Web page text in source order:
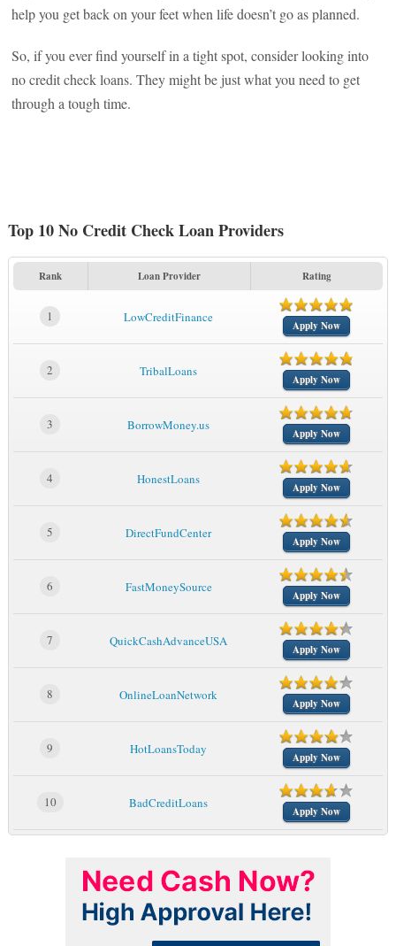
help you get back on your feet when life doesn’t go as planned.
So, if you ever find yourself in a tight spot, consider looking into
no credit check loans. They might be just what you need to get
through a tough time.
Top 10 No Credit Check Loan Providers
Rank Loan Provider Rating
1 LowCreditFinance
Apply Now
2 TribalLoans
Apply Now
3 BorrowMoney.us
Apply Now
4 HonestLoans
Apply Now
5 DirectFundCenter
Apply Now
6 FastMoneySource
Apply Now
7 QuickCashAdvanceUSA
Apply Now
8 OnlineLoanNetwork
Apply Now
9 HotLoansToday
Apply Now
10 BadCreditLoans
Apply Now